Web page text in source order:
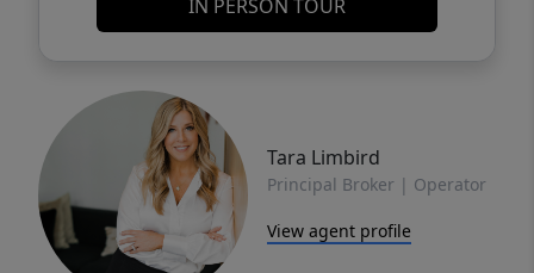
IN PERSON TOUR
Tara Limbird
Principal Broker | Operator
View agent profile